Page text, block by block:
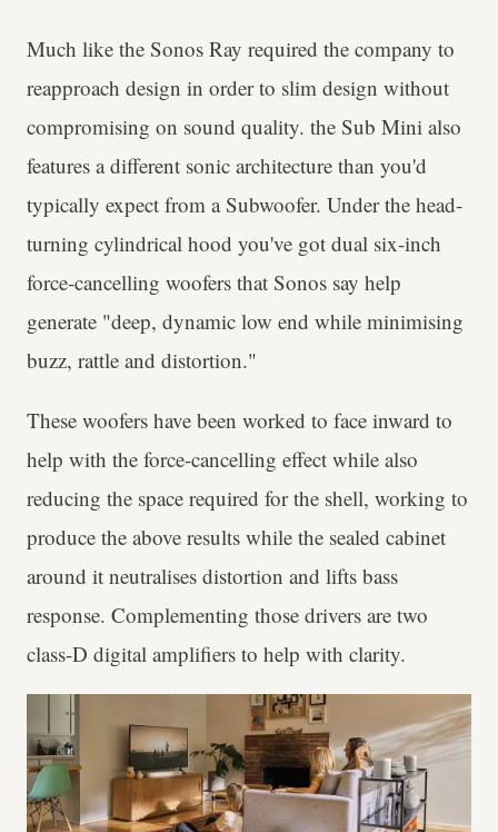
Much like the Sonos Ray required the company to
reapproach design in order to slim design without
compromising on sound quality. the Sub Mini also
features a different sonic architecture than you'd
typically expect from a Subwoofer. Under the head-
turning cylindrical hood you've got dual six-inch
force-cancelling woofers that Sonos say help
generate "deep, dynamic low end while minimising
buzz, rattle and distortion."
These woofers have been worked to face inward to
help with the force-cancelling effect while also
reducing the space required for the shell, working to
produce the above results while the sealed cabinet
around it neutralises distortion and lifts bass
response. Complementing those drivers are two
class-D digital amplifiers to help with clarity.